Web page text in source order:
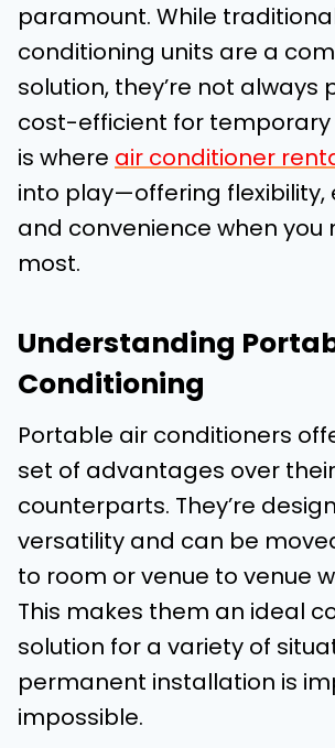
paramount. While
conditioning units are a
solution, they’re not always
cost-efficient for temporary
is where air conditioner
into play—offering flexibility,
and convenience when you
most.
Understanding
Conditioning
Portable air conditioners
set of advantages over
counterparts. They’re
versatility and can be
to room or venue to venue
This makes them an ideal
solution for a variety of
permanent installation is
impossible.